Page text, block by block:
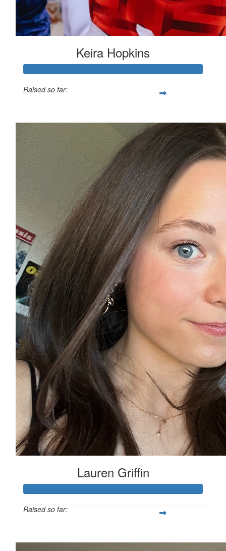
Keira Hopkins
Raised so far:
Lauren Griffin
Raised so far: